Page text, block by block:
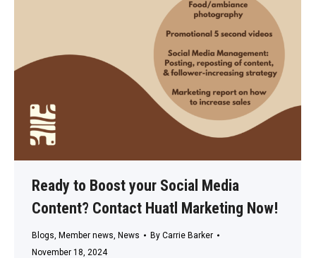
Ready to Boost your Social Media
Content? Contact Huatl Marketing Now!
Blogs Member news News By Carrie Barker
November 18, 2024